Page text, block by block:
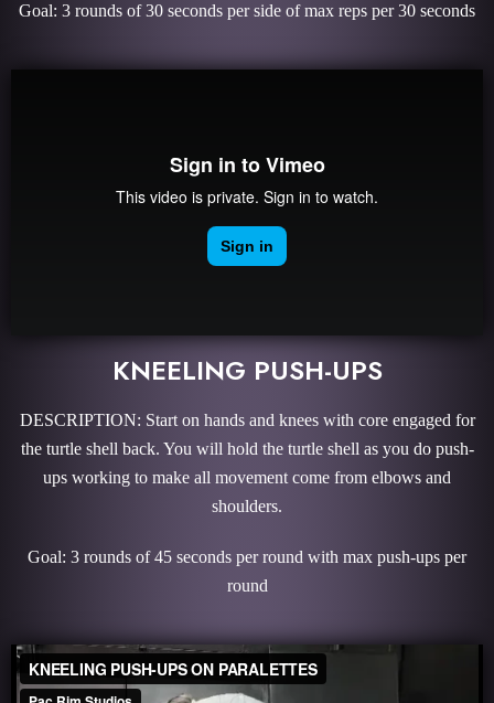
Goal: 3 rounds of 30 seconds per side of max reps per 30 seconds
KNEELING PUSH-UPS
DESCRIPTION: Start on hands and knees with core engaged for
the turtle shell back. You will hold the turtle shell as you do push-
ups working to make all movement come from elbows and
shoulders.
Goal: 3 rounds of 45 seconds per round with max push-ups per
round